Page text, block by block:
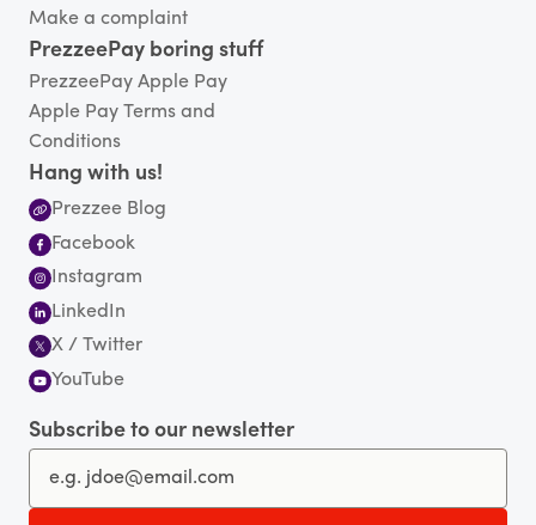
Make a complaint
PrezzeePay boring stuff
PrezzeePay Apple Pay
Apple Pay Terms and
Conditions
Hang with us!
Prezzee Blog
Facebook
Instagram
LinkedIn
X / Twitter
YouTube
Subscribe to our newsletter